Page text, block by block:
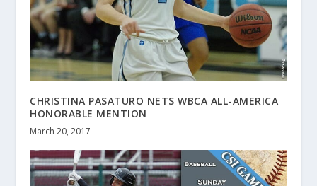
CHRISTINA PASATURO NETS WBCA ALL-AMERICA
HONORABLE MENTION
March 20, 2017